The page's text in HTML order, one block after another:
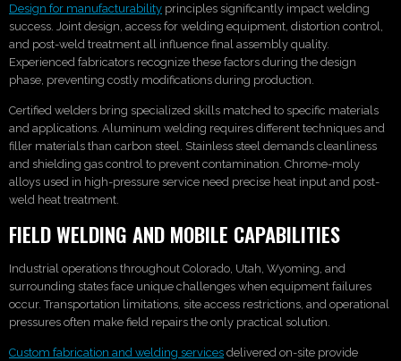
Design for manufacturability principles significantly impact welding
success. Joint design, access for welding equipment, distortion control,
and post-weld treatment all influence final assembly quality.
Experienced fabricators recognize these factors during the design
phase, preventing costly modifications during production.
Certified welders bring specialized skills matched to specific materials
and applications. Aluminum welding requires different techniques and
filler materials than carbon steel. Stainless steel demands cleanliness
and shielding gas control to prevent contamination. Chrome-moly
alloys used in high-pressure service need precise heat input and post-
weld heat treatment.
FIELD WELDING AND MOBILE CAPABILITIES
Industrial operations throughout Colorado, Utah, Wyoming, and
surrounding states face unique challenges when equipment failures
occur. Transportation limitations, site access restrictions, and operational
pressures often make field repairs the only practical solution.
Custom fabrication and welding services delivered on-site provide